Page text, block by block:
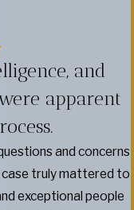
and
apparent
and concerns
case truly mattered to
exceptional people